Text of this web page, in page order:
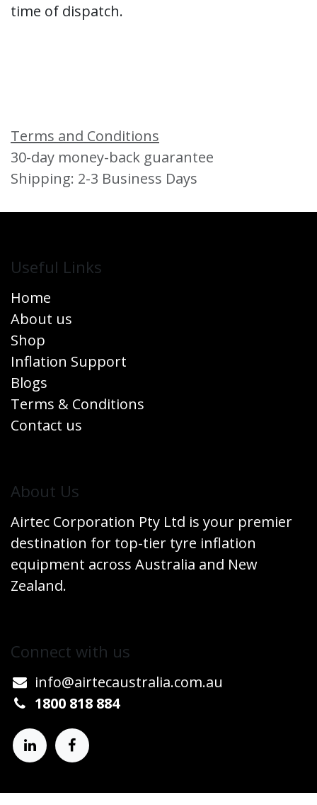
time of dispatch.
Terms and Conditions
30-day money-back guarantee
Shipping: 2-3 Business Days
Useful Links
Home
About us
Shop
Inflation Support
Blogs
Terms & Conditions
Contact us
​About Us
Airtec Corporation Pty Ltd is your premier
destination for top-tier tyre inflation
equipment across Australia and New
Zealand.
Connect w​​ith us
info@airtecaustralia.co​m.au​
1800 818 884